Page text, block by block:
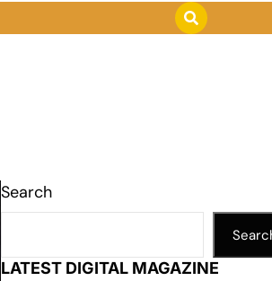
Search
LATEST DIGITAL MAGAZINE